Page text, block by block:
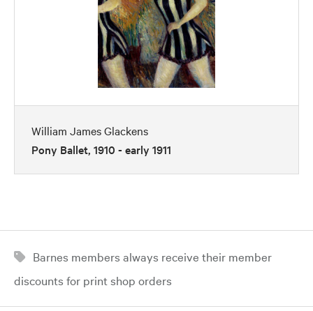
William James Glackens
Pony Ballet, 1910 - early 1911
Barnes members always receive their member
discounts for print shop orders